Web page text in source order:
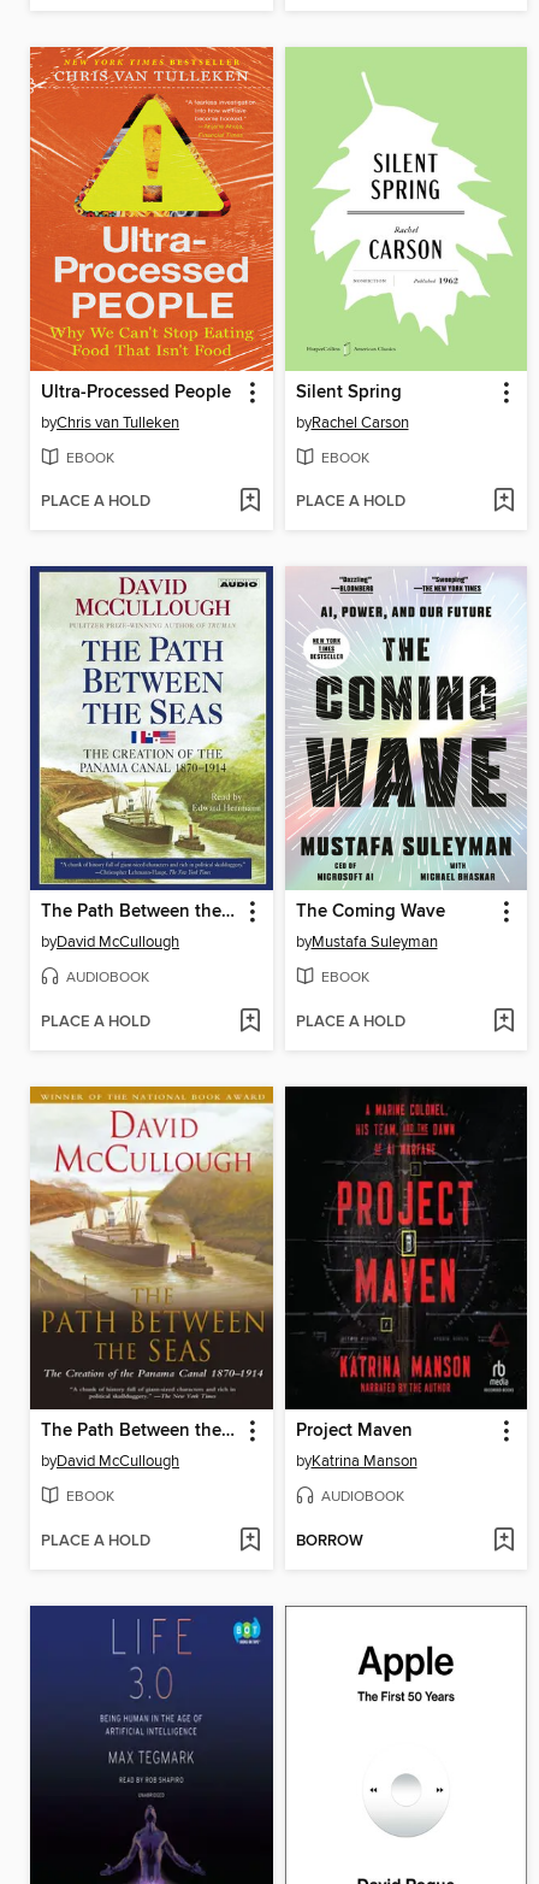
Ultra-Processed People
byChris van Tulleken
EBOOK
PLACE A HOLD
Silent Spring
byRachel Carson
EBOOK
PLACE A HOLD
The Path Between the Seas
byDavid McCullough
AUDIOBOOK
PLACE A HOLD
The Coming Wave
byMustafa Suleyman
EBOOK
PLACE A HOLD
The Path Between the Seas
byDavid McCullough
EBOOK
PLACE A HOLD
Project Maven
byKatrina Manson
AUDIOBOOK
BORROW